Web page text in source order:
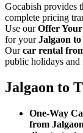
Gocabish provides
complete pricing
Use ourOffer
for yourJalgaon
Ourcar rental
public holidays and
Jalgaon to
One-Way
from